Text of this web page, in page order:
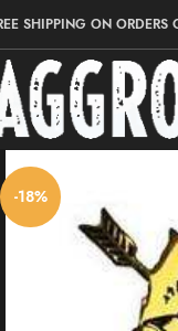
SHIPPING ON
-18%